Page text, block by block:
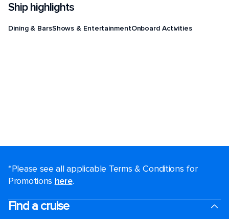
Ship highlights
Dining & BarsShows & EntertainmentOnboard Activities
*Please see all applicable Terms & Conditions for
Promotions here.
Find a cruise